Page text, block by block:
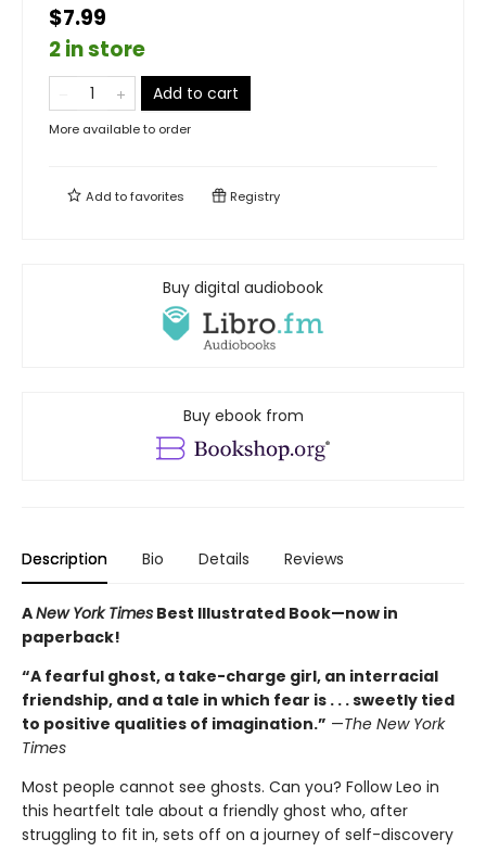
$7.99
2 in store
Add to cart
More available to order
Add tofavorites Registry
Buy digital audiobook
Buy ebook from
Description Bio Details Reviews
ANew York Times Best Illustrated Book—now in
paperback!
“A fearful ghost, a take-charge girl, an interracial
friendship, and a tale in which fear is . . . sweetly tied
to positive qualities of imagination.” —The New York
Times
Most people cannot see ghosts. Can you? Follow Leo in
this heartfelt tale about a friendly ghost who, after
struggling to fit in, sets off on a journey of self-discovery